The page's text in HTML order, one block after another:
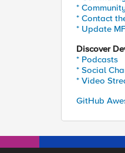
*
* Contact
* Update
Discover
* Podcasts
* Social
* Video
GitHub